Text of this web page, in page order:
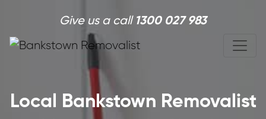
Give us a call 1300 027 983
Local Bankstown Removalist